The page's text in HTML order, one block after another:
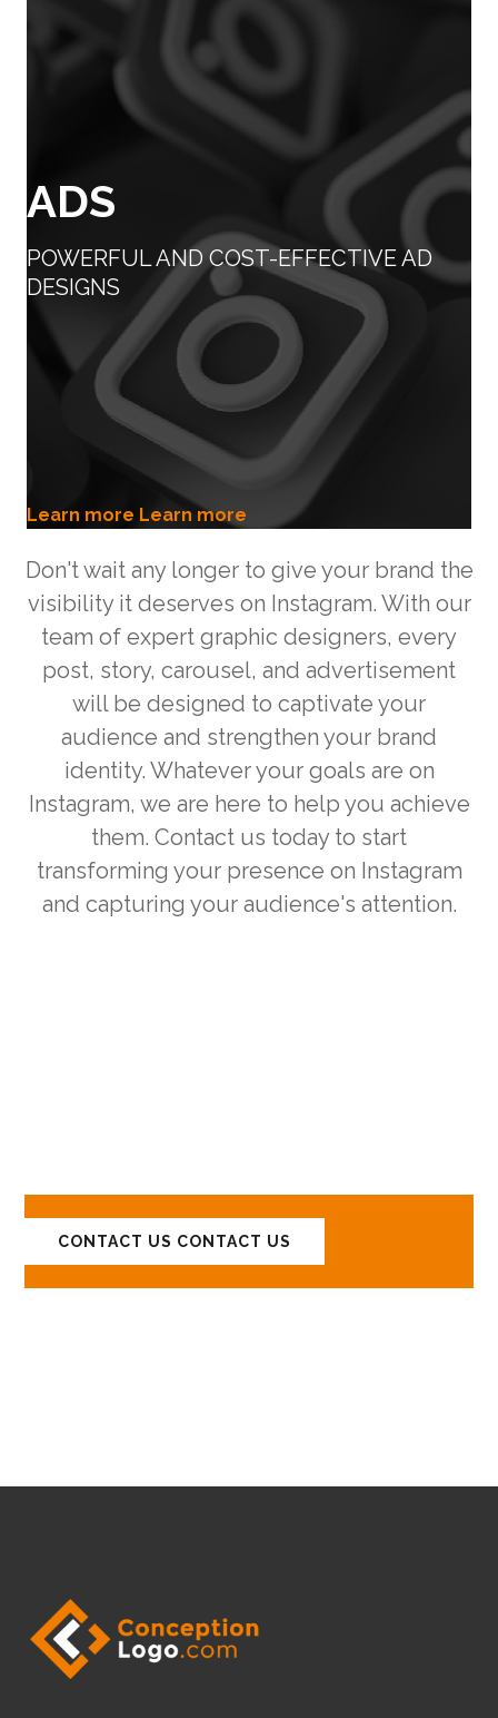
ADS
POWERFUL AND COST-EFFECTIVE AD
DESIGNS
Learn more Learn more
Don't wait any longer to give your brand the
visibility it deserves on Instagram. With our
team of expert graphic designers, every
post, story, carousel, and advertisement
will be designed to captivate your
audience and strengthen your brand
identity. Whatever your goals are on
Instagram, we are here to help you achieve
them. Contact us today to start
transforming your presence on Instagram
and capturing your audience's attention.
CONTACT US CONTACT US